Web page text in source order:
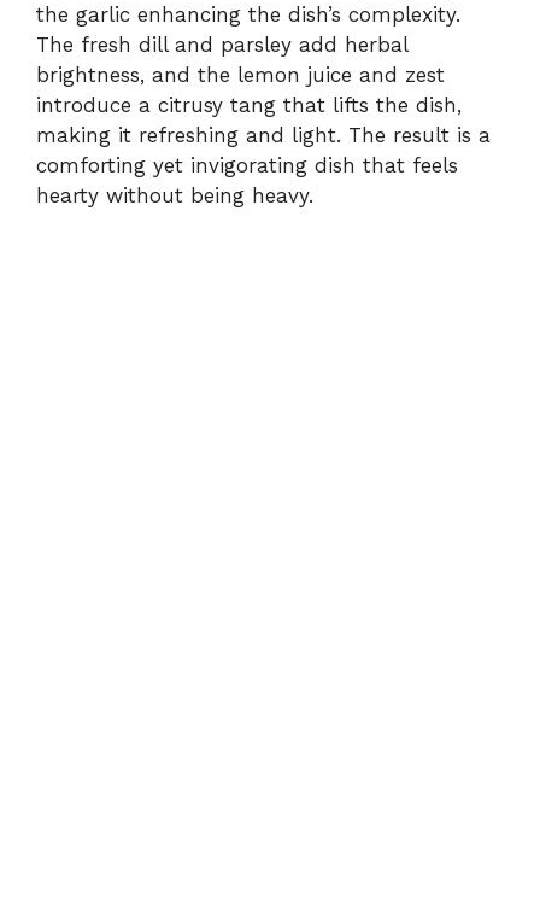
the garlic enhancing the dish’s complexity.
The fresh dill and parsley add herbal
brightness, and the lemon juice and zest
introduce a citrusy tang that lifts the dish,
making it refreshing and light. The result is a
comforting yet invigorating dish that feels
hearty without being heavy.